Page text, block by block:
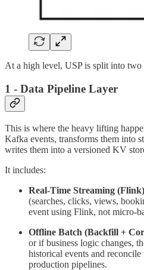
At a high level, USP is split into two
1 - Data Pipeline Layer
This is where the heavy lifting
Kafka events, transforms them into
writes them into a versioned KV
It includes:
Real-Time Streaming
(searches, clicks, views,
event using Flink, not micro-
Offline Batch (Backfill +
or if business logic changes,
historical events and
production pipelines.